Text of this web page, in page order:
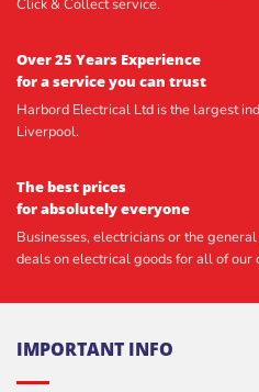
Click & Collect service.
Over 25 Years Experience
for a service you can trust
Harbord Electrical Ltd is the largest
Liverpool.
The best prices
for absolutely everyone
Businesses, electricians or the
deals on electrical goods for all of our
IMPORTANT INFO